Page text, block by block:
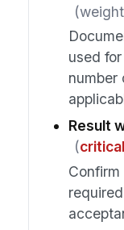
used
number
Result
(critical